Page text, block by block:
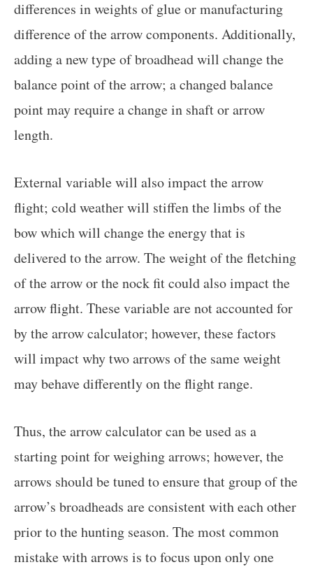
differences in weights of glue or manufacturing
difference of the arrow components. Additionally,
adding a new type of broadhead will change the
balance point of the arrow; a changed balance
point may require a change in shaft or arrow
length.
External variable will also impact the arrow
flight; cold weather will stiffen the limbs of the
bow which will change the energy that is
delivered to the arrow. The weight of the fletching
of the arrow or the nock fit could also impact the
arrow flight. These variable are not accounted for
by the arrow calculator; however, these factors
will impact why two arrows of the same weight
may behave differently on the flight range.
Thus, the arrow calculator can be used as a
starting point for weighing arrows; however, the
arrows should be tuned to ensure that group of the
arrow’s broadheads are consistent with each other
prior to the hunting season. The most common
mistake with arrows is to focus upon only one